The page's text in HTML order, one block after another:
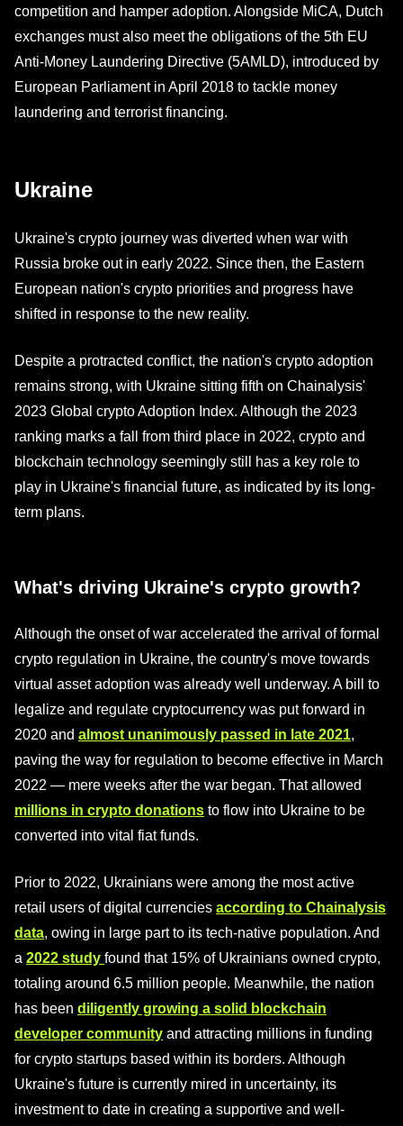
competition and hamper adoption. Alongside MiCA, Dutch
exchanges must also meet the obligations of the 5th EU
Anti-Money Laundering Directive (5AMLD), introduced by
European Parliament in April 2018 to tackle money
laundering and terrorist financing.
Ukraine
Ukraine's crypto journey was diverted when war with
Russia broke out in early 2022. Since then, the Eastern
European nation's crypto priorities and progress have
shifted in response to the new reality.
Despite a protracted conflict, the nation's crypto adoption
remains strong, with Ukraine sitting fifth on Chainalysis'
2023 Global crypto Adoption Index. Although the 2023
ranking marks a fall from third place in 2022, crypto and
blockchain technology seemingly still has a key role to
play in Ukraine's financial future, as indicated by its long-
term plans.
What's driving Ukraine's crypto growth?
Although the onset of war accelerated the arrival of formal
crypto regulation in Ukraine, the country's move towards
virtual asset adoption was already well underway. A bill to
legalize and regulate cryptocurrency was put forward in
2020 and almost unanimously passed in late 2021,
paving the way for regulation to become effective in March
2022 — mere weeks after the war began. That allowed
millions in crypto donations to flow into Ukraine to be
converted into vital fiat funds.
Prior to 2022, Ukrainians were among the most active
retail users of digital currencies according to Chainalysis
data, owing in large part to its tech-native population. And
a 2022 study found that 15% of Ukrainians owned crypto,
totaling around 6.5 million people. Meanwhile, the nation
has been diligently growing a solid blockchain
developer community and attracting millions in funding
for crypto startups based within its borders. Although
Ukraine's future is currently mired in uncertainty, its
investment to date in creating a supportive and well-